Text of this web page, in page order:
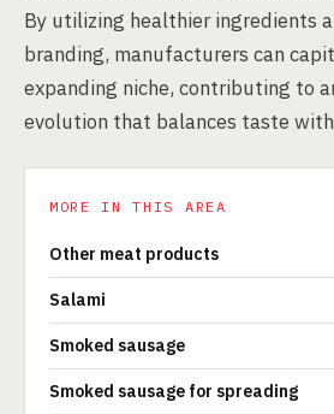
By utilizing healthier ingredients
branding, manufacturers can
expanding niche, contributing to
evolution that balances taste
MORE IN THIS AREA
Other meat products
Salami
Smoked sausage
Smoked sausage for spreading